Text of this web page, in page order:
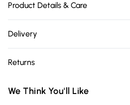
Product Details & Care
Delivery
Delivery)
Super Saver Delivery
Returns
you receive it, to send something
We Think You'll Like